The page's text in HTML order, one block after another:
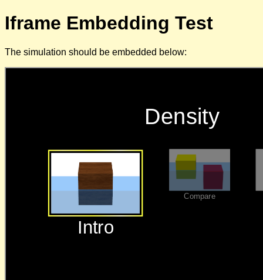
Iframe Embedding Test
The simulation should be embedded below: